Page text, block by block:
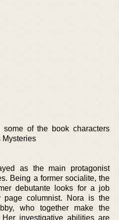
of the book characters
Mysteries
as the main protagonist
Being a former socialite, the
debutante looks for a job
page columnist. Nora is the
who together make the
investigative abilities are